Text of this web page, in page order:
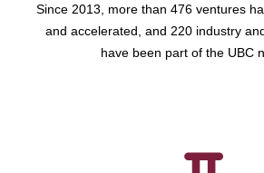
Since 2013, more than 476 ventures
and accelerated, and 220 industry
have been part of the UBC